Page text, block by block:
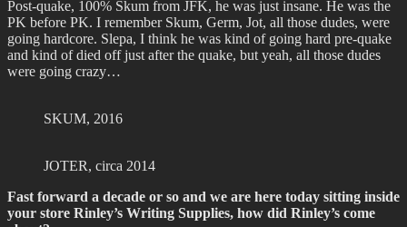
Post-quake, 100% Skum from JFK, he was just insane. He was the
PK before PK. I remember Skum, Germ, Jot, all those dudes, were
going hardcore. Slepa, I think he was kind of going hard pre-quake
and kind of died off just after the quake, but yeah, all those dudes
were going crazy…
SKUM, 2016
JOTER, circa 2014
Fast forward a decade or so and we are here today sitting inside
your store Rinley’s Writing Supplies, how did Rinley’s come